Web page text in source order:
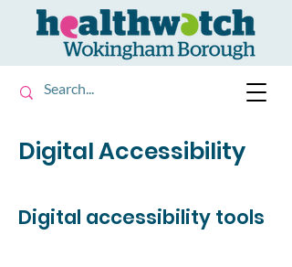
Digital Accessibility
Digital accessibility tools